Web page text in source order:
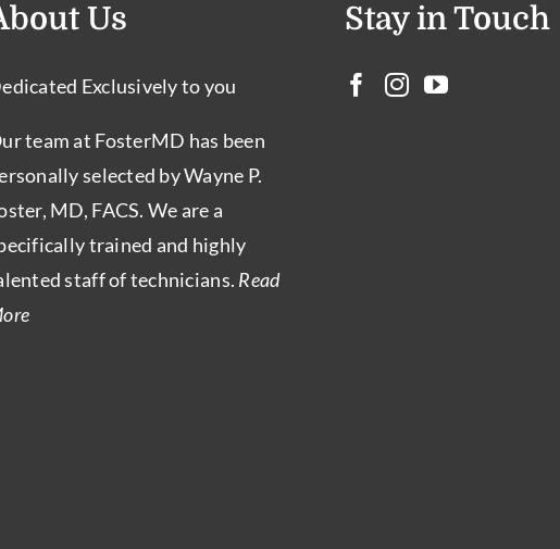
Us
Exclusively to you
team at FosterMD has been
selected by Wayne P.
MD, FACS. We are a
trained and highly
staff of technicians. Read
Stay in Touch